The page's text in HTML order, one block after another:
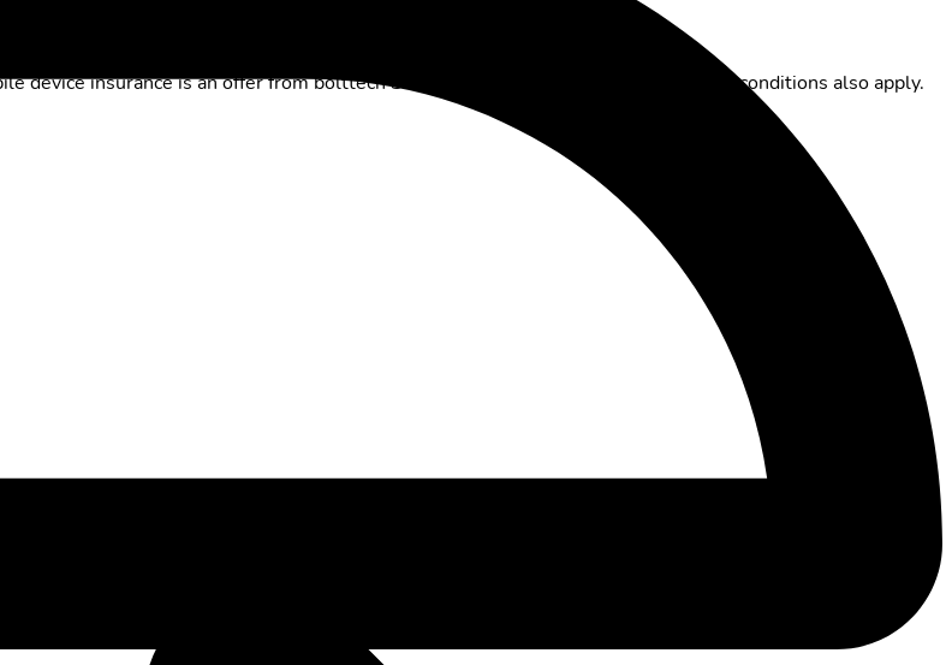
device insurance is an offer from bolttech Switzerland AG. The general terms and conditions also apply.